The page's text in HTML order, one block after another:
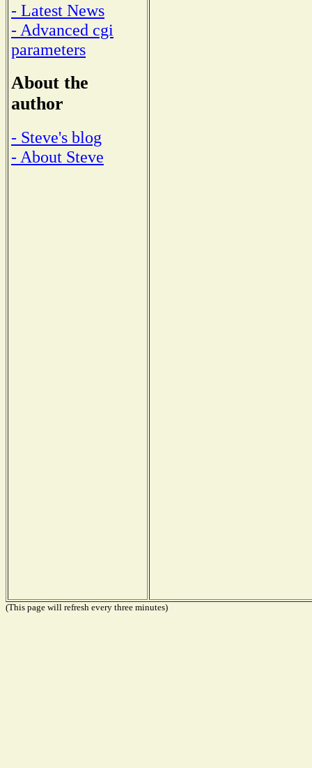
- Latest News
- Advanced cgi
parameters
About the
author
- Steve's blog
- About Steve
(This page will refresh every three minutes)